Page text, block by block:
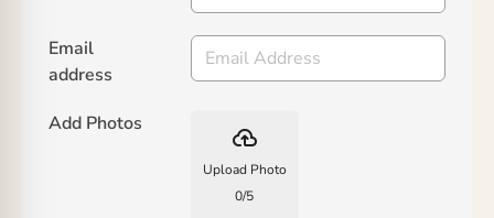
Email
address
Add Photos
backup
Upload Photo
0/5